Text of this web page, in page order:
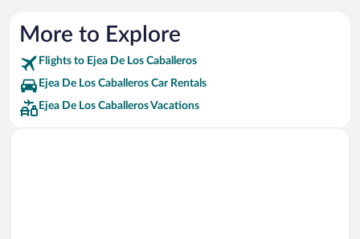
More to Explore
Flights to Ejea De Los Caballeros
Ejea De Los Caballeros Car Rentals
Ejea De Los Caballeros Vacations